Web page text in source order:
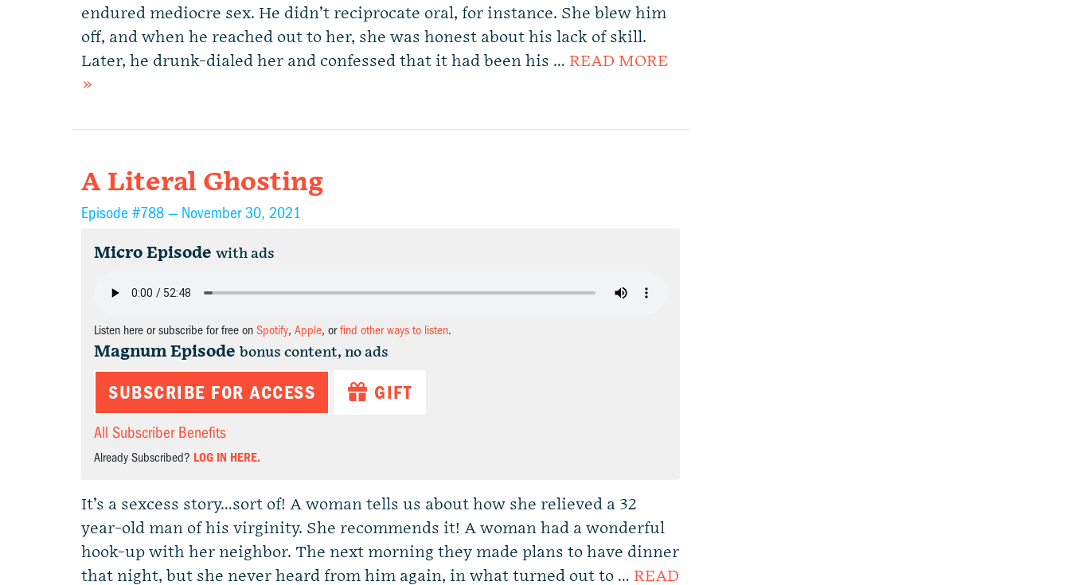
endured mediocre sex. He didn’t reciprocate oral, for instance. She blew him
off, and when he reached out to her, she was honest about his lack of skill.
Later, he drunk-dialed her and confessed that it had been his … READ MORE
»
A Literal Ghosting
Episode #788 — November 30, 2021
Micro Episode with ads
Listen here or subscribe for free on Spotify, Apple, orfind other ways to listen.
Magnum Episode bonus content, no ads
SUBSCRIBE FOR ACCESS GIFT
All Subscriber Benefits
Already Subscribed? LOG IN HERE.
It’s a sexcess story…sort of! A woman tells us about how she relieved a 32
year-old man of his virginity. She recommends it! A woman had a wonderful
hook-up with her neighbor. The next morning they made plans to have dinner
that night, but she never heard from him again, in what turned out to … READ